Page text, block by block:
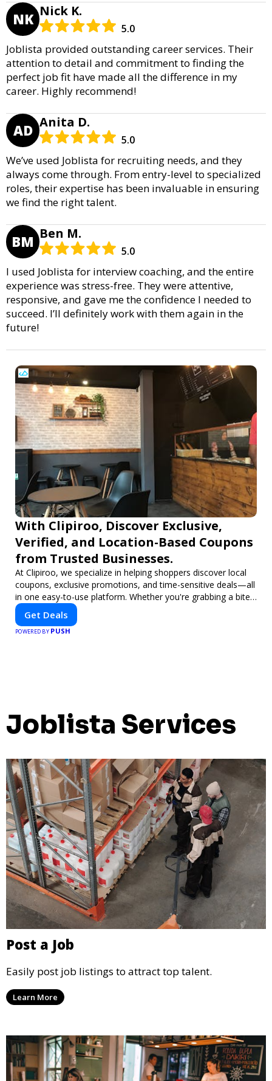
NK Nick K.
5.0
Joblista provided outstanding career services. Their
attention to detail and commitment to finding the
perfect job fit have made all the difference in my
career. Highly recommend!
AD Anita D.
5.0
We’ve used Joblista for recruiting needs, and they
always come through. From entry-level to specialized
roles, their expertise has been invaluable in ensuring
we find the right talent.
BM Ben M.
5.0
I used Joblista for interview coaching, and the entire
experience was stress-free. They were attentive,
responsive, and gave me the confidence I needed to
succeed. I’ll definitely work with them again in the
future!
With Clipiroo, Discover Exclusive,
Verified, and Location-Based Coupons
from Trusted Businesses.
At Clipiroo, we specialize in helping shoppers discover local
coupons, exclusive promotions, and time-sensitive deals—all
in one easy-to-use platform. Whether you're grabbing a bite
to eat, booking a home service, or shopping nearby, Clipiroo
brings you verified savings from trusted local businesses,
making every purchase more rewarding.
Get Deals
POWERED BY PUSH
Joblista Services
Post a Job
Easily post job listings to attract top talent.
Learn More